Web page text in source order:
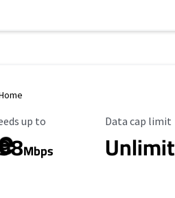
Speed
up to
Mbps
Data Cap Limit
Data cap limit